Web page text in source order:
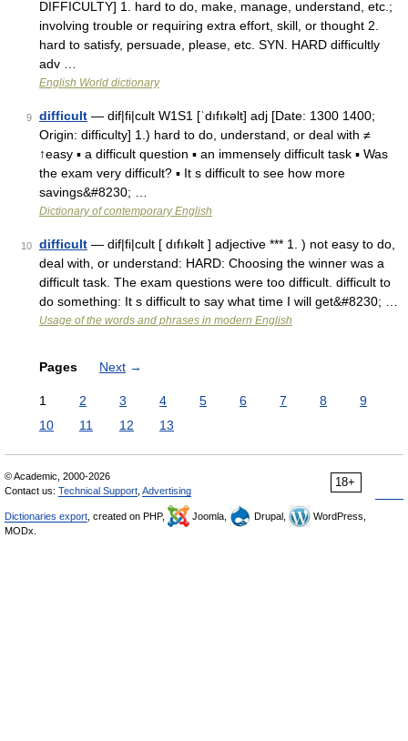
DIFFICULTY] 1. hard to do, make, manage, understand, etc.;
involving trouble or requiring extra effort, skill, or thought 2.
hard to satisfy, persuade, please, etc. SYN. HARD difficultly
adv …
English World dictionary
9 difficult — dif|fi|cult W1S1 [ˈdıfıkəlt] adj [Date: 1300 1400;
Origin: difficulty] 1.) hard to do, understand, or deal with ≠
↑easy ▪ a difficult question ▪ an immensely difficult task ▪ Was
the exam very difficult? ▪ It s difficult to see how more
savings&#8230; …
Dictionary of contemporary English
10 difficult — dif|fi|cult [ dıfıkəlt ] adjective *** 1. ) not easy to do,
deal with, or understand: HARD: Choosing the winner was a
difficult task. The exam questions were too difficult. difficult to
do something: It s difficult to say what time I will get&#8230; …
Usage of the words and phrases in modern English
Pages Next →
1 2 3 4 5 6 7 8
9
10
11 12 13
18+
© Academic, 2000-2026
Contact us: Technical Support Advertising
Dictionaries export , created on PHP, Joomla, Drupal,
WordPress,
MODx.